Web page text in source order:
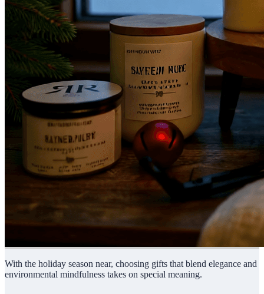
With the holiday season near, choosing gifts that blend elegance and
environmental mindfulness takes on special meaning.